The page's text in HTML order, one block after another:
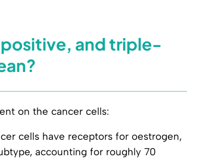
positive, and triple-
on the cancer cells:
cells have receptors for oestrogen,
accounting for roughly 70